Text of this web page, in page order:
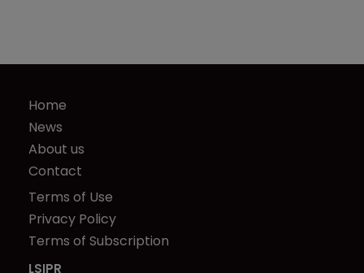
Home
News
About us
Contact
Terms of Use
Privacy Policy
Terms of Subscription
LSIPR